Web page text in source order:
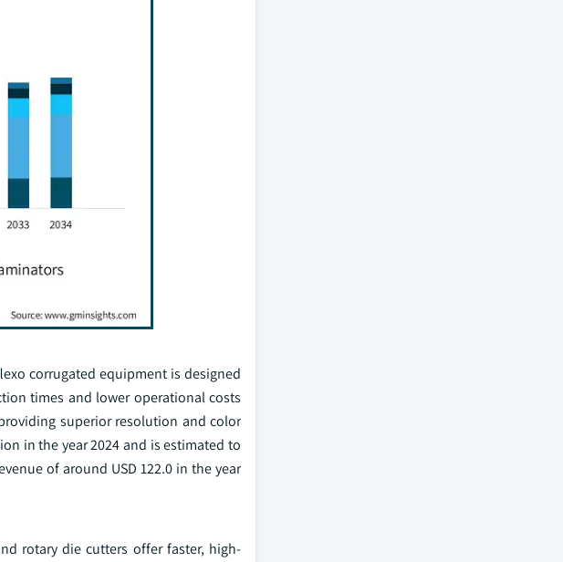
corrugated equipment is designed
times and lower operational costs
superior resolution and color
in the year 2024 and is estimated to
of around USD 122.0 in the year
rotary die cutters offer faster, high-